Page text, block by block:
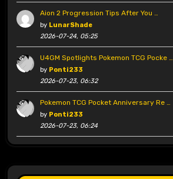
Aion 2 Progression Tips After You …
by LunarShade
2026-07-24, 05:25
U4GM Spotlights Pokemon TCG Pocke …
by Ponti233
2026-07-23, 06:32
Pokemon TCG Pocket Anniversary Re …
by Ponti233
2026-07-23, 06:24